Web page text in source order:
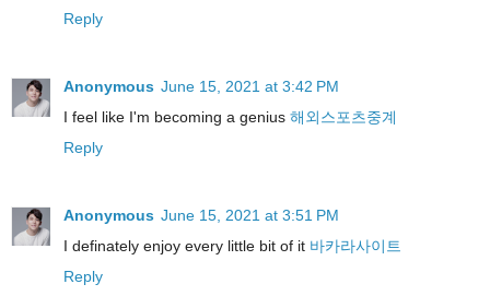
Reply
Anonymous June 15, 2021 at 3:42 PM
I feel like I'm becoming a genius 해외스포츠중계
Reply
Anonymous June 15, 2021 at 3:51 PM
I definately enjoy every little bit of it 바카라사이트
Reply